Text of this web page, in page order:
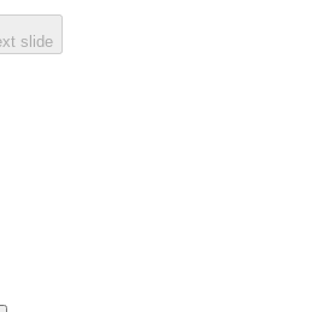
slide